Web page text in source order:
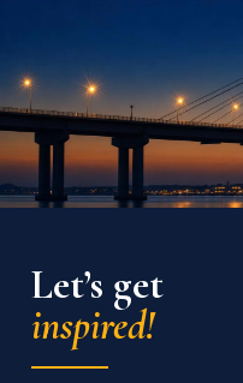
Let’s get
inspired!